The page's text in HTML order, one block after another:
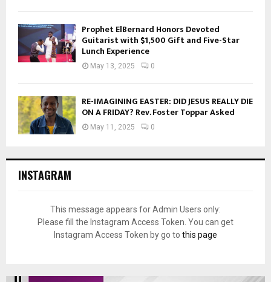
Prophet ElBernard Honors Devoted
Guitarist with $1,500 Gift and Five-Star
Lunch Experience
May 13, 2025 0
RE-IMAGINING EASTER: DID JESUS REALLY DIE
ON A FRIDAY? Rev. Foster Toppar Asked
May 11, 2025 0
INSTAGRAM
This message appears for Admin Users only:
Please fill the Instagram Access Token. You can get
Instagram Access Token by go to this page